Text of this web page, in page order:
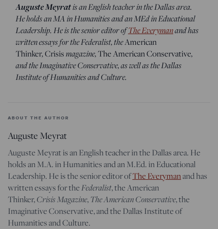
Auguste Meyratis an English teacher in the Dallas area.
He holds an MA in Humanities and an MEd in Educational
Leadership. He is the senior editor ofThe Everymanand has
written essays for the Federalist, theAmerican
Thinker,Crisismagazine,The American Conservative,
and the Imaginative Conservative, as well as the Dallas
Institute of Humanities and Culture.
ABOUT THE AUTHOR
Auguste Meyrat
Auguste Meyrat is an English teacher in the Dallas area. He
holds an M.A. in Humanities and an M.Ed. in Educational
Leadership. He is the senior editor ofThe Everymanand has
written essays for theFederalist, the American
Thinker,Crisis Magazine,The American Conservative, the
Imaginative Conservative, and the Dallas Institute of
Humanities and Culture.